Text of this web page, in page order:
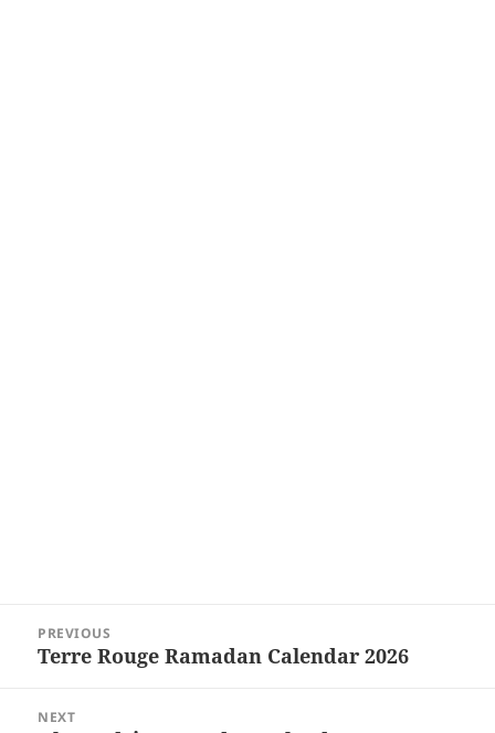
navigation
PREVIOUS
Previous
Terre Rouge Ramadan Calendar 2026
NEXT